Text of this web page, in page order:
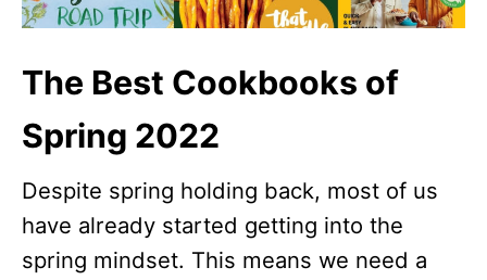
The Best Cookbooks of
Spring 2022
Despite spring holding back, most of us
have already started getting into the
spring mindset. This means we need a